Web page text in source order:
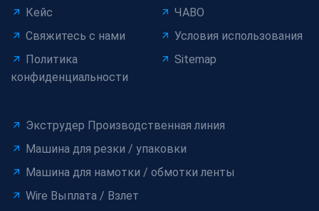
Кейс
ЧАВО
Свяжитесь с нами
Условия использования
Политика
конфиденциальности
Sitemap
Экструдер Производственная линия
Машина для резки / упаковки
Машина для намотки / обмотки ленты
Wire Выплата / Взлет